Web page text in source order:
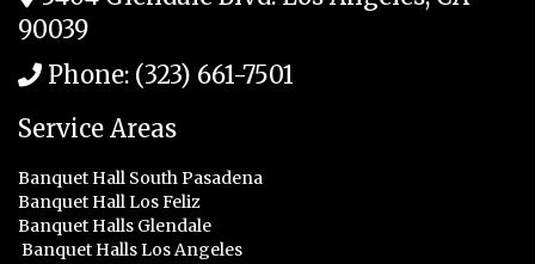
90039
Phone: (323) 661-7501
Service Areas
Banquet Hall South Pasadena
Banquet Hall Los Feliz
Banquet Halls Glendale
Banquet Halls Los Angeles